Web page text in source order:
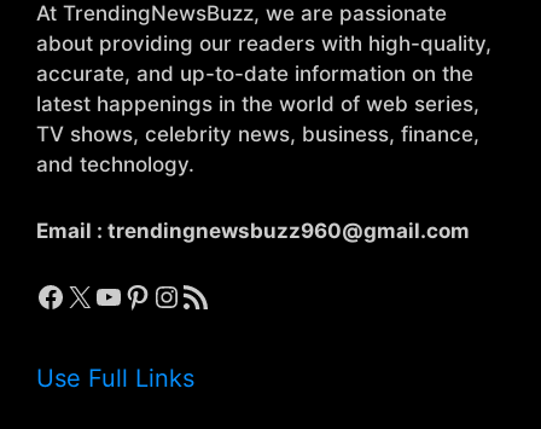
At TrendingNewsBuzz, we are passionate
about providing our readers with high-quality,
accurate, and up-to-date information on the
latest happenings in the world of web series,
TV shows, celebrity news, business, finance,
and technology.
Email : trendingnewsbuzz960@gmail.com
Facebook
X YouTube
Pinterest
Instagram
RSS Feed
Use Full Links